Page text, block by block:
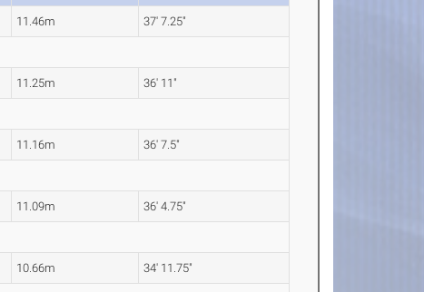
11.46m 37' 7.25"
11.25m 36' 11"
11.16m 36' 7.5"
11.09m 36' 4.75"
10.66m 34' 11.75"